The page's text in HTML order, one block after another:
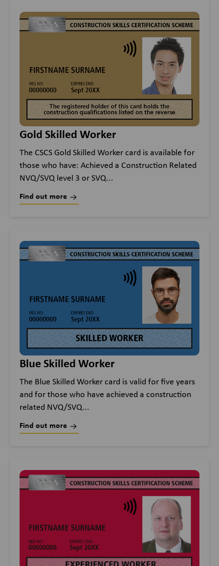
Gold Skilled Worker
The CSCS Gold Skilled Worker card is available for
those who have: Achieved a Construction Related
NVQ/SVQ level 3 or SVQ...
Find out more
Blue Skilled Worker
The Blue Skilled Worker card is valid for five years
and for those who have achieved a construction
related NVQ/SVQ...
Find out more